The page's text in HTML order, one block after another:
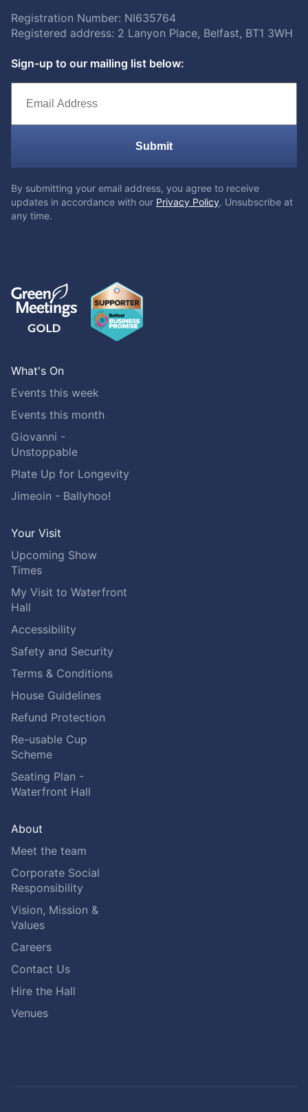
Registration Number: NI635764
Registered address: 2 Lanyon Place, Belfast, BT1 3WH
Sign-up to our mailing list below:
Submit
By submitting your email address, you agree to receive
updates in accordance with our Privacy Policy. Unsubscribe at
any time.
What's On
Events this week
Events this month
Giovanni -
Unstoppable
Plate Up for Longevity
Jimeoin - Ballyhoo!
Your Visit
Upcoming Show
Times
My Visit to Waterfront
Hall
Accessibility
Safety and Security
Terms & Conditions
House Guidelines
Refund Protection
Re-usable Cup
Scheme
Seating Plan -
Waterfront Hall
About
Meet the team
Corporate Social
Responsibility
Vision, Mission &
Values
Careers
Contact Us
Hire the Hall
Venues